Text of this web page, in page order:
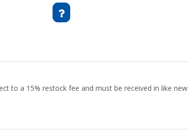
to a 15% restock fee and must be received in like new